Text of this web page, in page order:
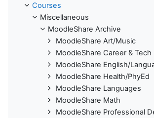
Courses
Miscellaneous
MoodleShare Archive
MoodleShare Art/Music
MoodleShare Career & Tech
MoodleShare English/
MoodleShare Health/PhyEd
MoodleShare Languages
MoodleShare Math
MoodleShare Professional